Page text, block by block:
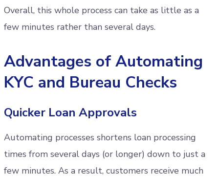
Overall, this whole process can take as little as a
few minutes rather than several days.
Advantages of Automating
KYC and Bureau Checks
Quicker Loan Approvals
Automating processes shortens loan processing
times from several days (or longer) down to just a
few minutes. As a result, customers receive much